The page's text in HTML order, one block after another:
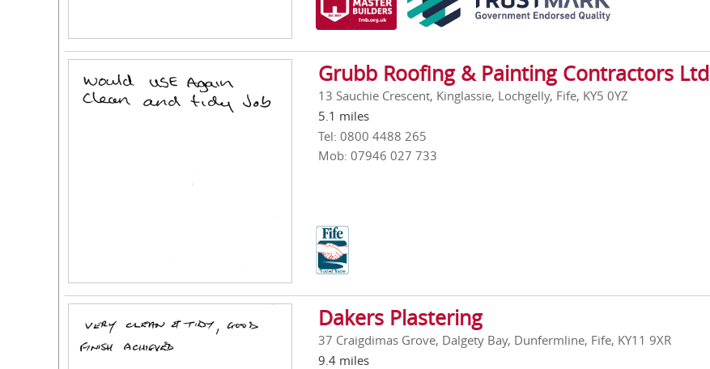
Grubb Roofing & Painting Contractors Ltd
13 Sauchie Crescent, Kinglassie, Lochgelly, Fife, KY5 0YZ
5.1 miles
Tel: 0800 4488 265
Mob: 07946 027 733
Dakers Plastering
37 Craigdimas Grove, Dalgety Bay, Dunfermline, Fife, KY11 9XR
9.4 miles